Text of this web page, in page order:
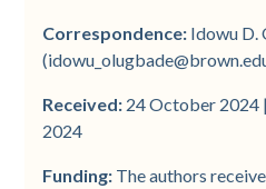
Correspondence: Idowu D.
Received: 24 October 2024 |
2024
Funding: The authors
Conclusion